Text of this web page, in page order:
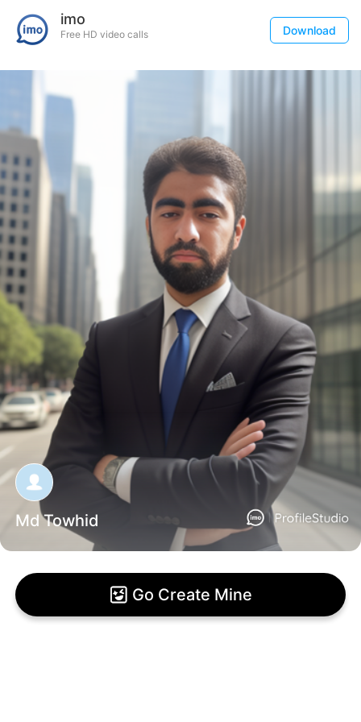
imo
Free HD video calls Download
Md Towhid
Go Create Mine